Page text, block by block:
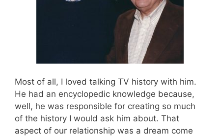
Most of all, I loved talking TV history with him.
He had an encyclopedic knowledge because,
well, he was responsible for creating so much
of the history I would ask him about. That
aspect of our relationship was a dream come